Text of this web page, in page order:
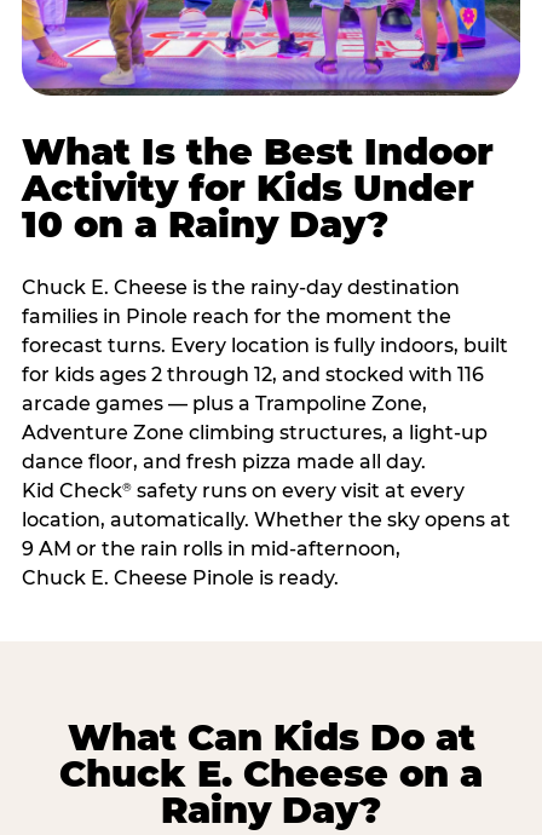
What Is the Best Indoor
Activity for Kids Under
10 on a Rainy Day?
Chuck E. Cheese is the rainy-day destination
families in Pinole reach for the moment the
forecast turns. Every location is fully indoors, built
for kids ages 2 through 12, and stocked with 116
arcade games — plus a Trampoline Zone,
Adventure Zone climbing structures, a light-up
dance floor, and fresh pizza made all day.
Kid Check®safety runs on every visit at every
location, automatically. Whether the sky opens at
9 AM or the rain rolls in mid-afternoon,
Chuck E. Cheese Pinole is ready.
What Can Kids Do at
Chuck E. Cheese on a
Rainy Day?